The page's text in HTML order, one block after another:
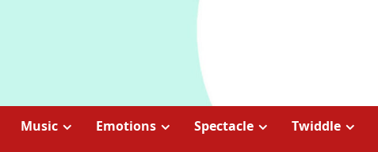
Music Emotions Spectacle Twiddle